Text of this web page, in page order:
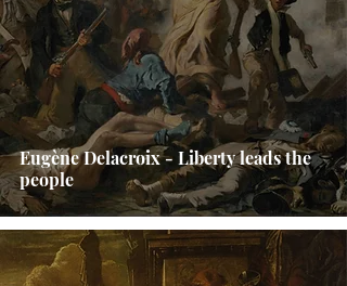
Eugène Delacroix - Liberty leads the
people